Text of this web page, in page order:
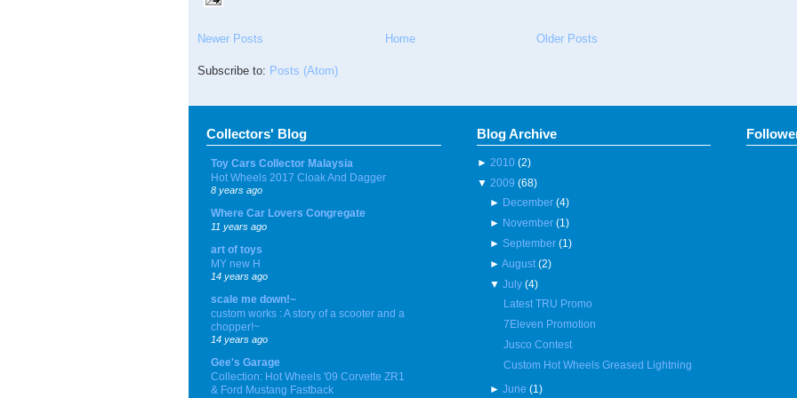
Newer Posts Older Posts
Home
Subscribe to: Posts (Atom)
Collectors' Blog
Toy Cars Collector Malaysia
Hot Wheels 2017 Cloak And Dagger
8 years ago
Where Car Lovers Congregate
11 years ago
art of toys
MY new H
14 years ago
scale me down!~
custom works : A story of a scooter and a
chopper!~
14 years ago
Gee's Garage
Collection: Hot Wheels '09 Corvette ZR1
& Ford Mustang Fastback
Blog Archive
► 2010 (2)
▼ 2009 (68)
► December (4)
► November (1)
►September (1)
►August (2)
▼July (4)
Latest TRU Promo
7Eleven Promotion
Jusco Contest
Custom Hot Wheels Greased Lightning
►June (1)